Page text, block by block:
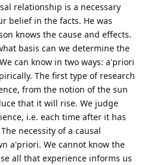
relationship is a necessary
belief in the facts. He was
knows the cause and effects.
basis can we determine the
can know in two ways: a'priori
The first type of research
from the notion of the sun
that it will rise. We judge
i.e. each time after it has
necessity of a causal
a'priori. We cannot know the
all that experience informs us